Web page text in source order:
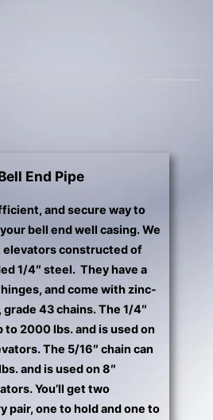
End Pipe
and secure way to
bell end well casing. We
constructed of
1/4″ steel. They have a
and come with zinc-
43 chains. The 1/4″
to 2000 lbs. and is used on
The 5/16″ chain can
and is used on 8″
You’ll get two
pair, one to hold and one to